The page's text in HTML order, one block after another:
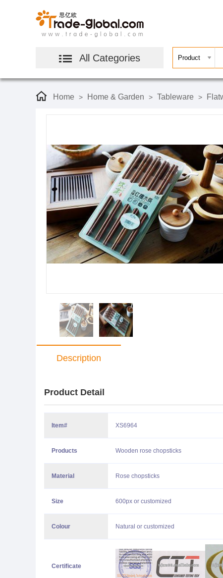
All Categories
Home > Home & Garden > Tableware >
Description
Product Detail
Item# XS6964
Products Wooden rose chopsticks
Material Rose chopsticks
Size 600px or customized
Colour Natural or customized
Certificate